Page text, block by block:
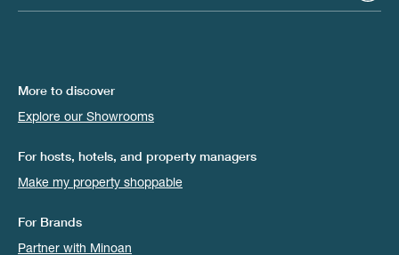
More to discover
Explore our Showrooms
For hosts, hotels, and property managers
Make my property shoppable
For Brands
Partner with Minoan